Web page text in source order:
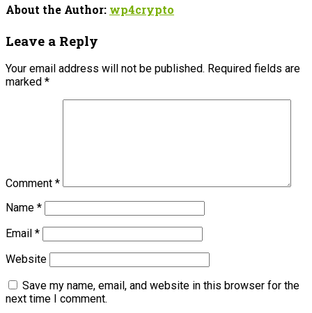
About the Author: wp4crypto
Leave a Reply
Your email address will not be published. Required fields are
marked *
Comment *
Name *
Email *
Website
Save my name, email, and website in this browser for the
next time I comment.